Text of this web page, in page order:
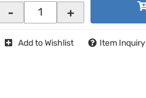
- +
Add to Wishlist Item Inquiry